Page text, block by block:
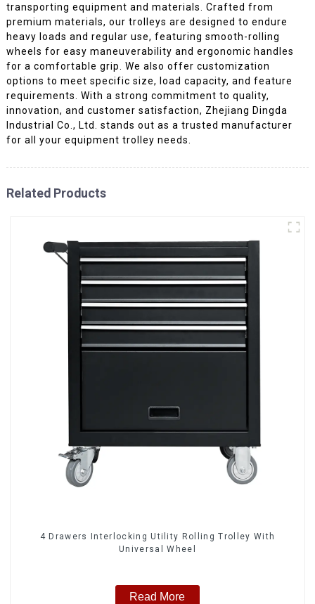
transporting equipment and materials. Crafted from
premium materials, our trolleys are designed to endure
heavy loads and regular use, featuring smooth-rolling
wheels for easy maneuverability and ergonomic handles
for a comfortable grip. We also offer customization
options to meet specific size, load capacity, and feature
requirements. With a strong commitment to quality,
innovation, and customer satisfaction, Zhejiang Dingda
Industrial Co., Ltd. stands out as a trusted manufacturer
for all your equipment trolley needs.
Related Products
4 Drawers Interlocking Utility Rolling Trolley With
Universal Wheel
Read More